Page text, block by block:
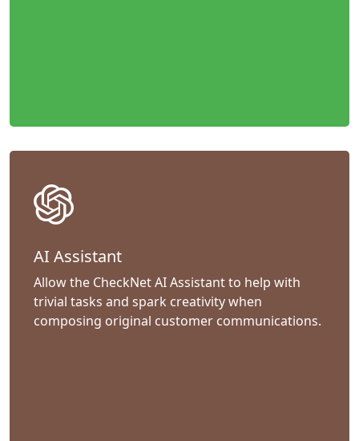
AI Assistant
Allow the CheckNet AI Assistant to help with
trivial tasks and spark creativity when
composing original customer communications.